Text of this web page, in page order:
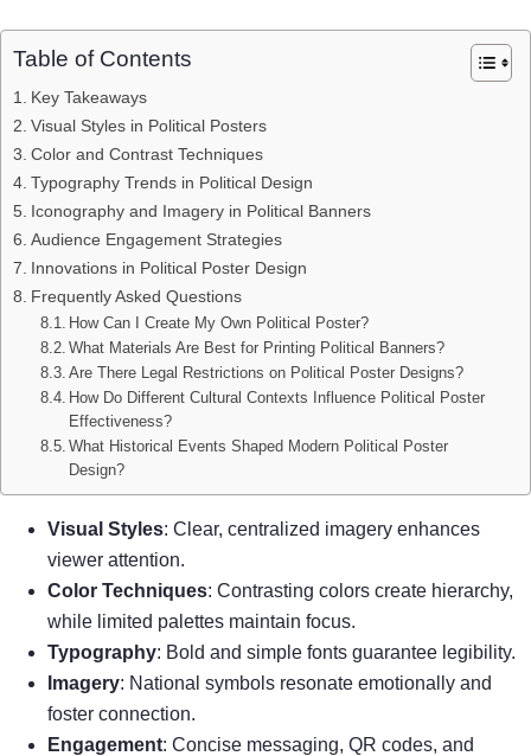
Table of Contents
Key Takeaways
Visual Styles in Political Posters
Color and Contrast Techniques
Typography Trends in Political Design
Iconography and Imagery in Political Banners
Audience Engagement Strategies
Innovations in Political Poster Design
Frequently Asked Questions
How Can I Create My Own Political Poster?
What Materials Are Best for Printing Political Banners?
Are There Legal Restrictions on Political Poster Designs?
How Do Different Cultural Contexts Influence Political Poster
Effectiveness?
What Historical Events Shaped Modern Political Poster
Design?
Visual Styles: Clear, centralized imagery enhances
viewer attention.
Color Techniques: Contrasting colors create hierarchy,
while limited palettes maintain focus.
Typography: Bold and simple fonts guarantee legibility.
Imagery: National symbols resonate emotionally and
foster connection.
Engagement: Concise messaging, QR codes, and